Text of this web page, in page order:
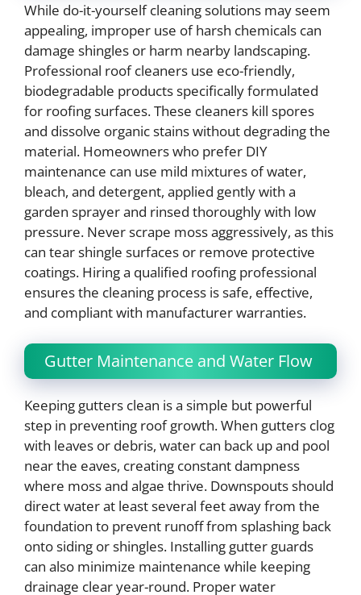
While do-it-yourself cleaning solutions may seem
appealing, improper use of harsh chemicals can
damage shingles or harm nearby landscaping.
Professional roof cleaners use eco-friendly,
biodegradable products specifically formulated
for roofing surfaces. These cleaners kill spores
and dissolve organic stains without degrading the
material. Homeowners who prefer DIY
maintenance can use mild mixtures of water,
bleach, and detergent, applied gently with a
garden sprayer and rinsed thoroughly with low
pressure. Never scrape moss aggressively, as this
can tear shingle surfaces or remove protective
coatings. Hiring a qualified roofing professional
ensures the cleaning process is safe, effective,
and compliant with manufacturer warranties.
Gutter Maintenance and Water Flow
Keeping gutters clean is a simple but powerful
step in preventing roof growth. When gutters clog
with leaves or debris, water can back up and pool
near the eaves, creating constant dampness
where moss and algae thrive. Downspouts should
direct water at least several feet away from the
foundation to prevent runoff from splashing back
onto siding or shingles. Installing gutter guards
can also minimize maintenance while keeping
drainage clear year-round. Proper water